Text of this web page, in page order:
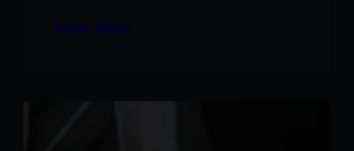
Know More